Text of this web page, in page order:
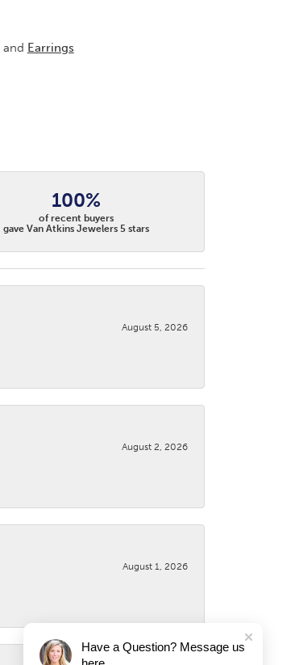
and Earrings
100%
of recent buyers
gave Van Atkins Jewelers 5 stars
August 5, 2026
August 2, 2026
August 1, 2026
Have a Question? Message us